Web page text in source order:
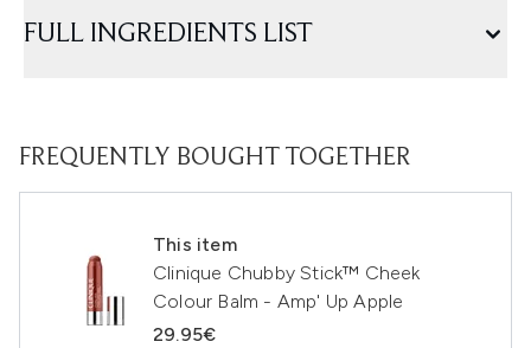
FULL INGREDIENTS LIST
FREQUENTLY BOUGHT TOGETHER
This item
Clinique Chubby Stick™ Cheek
Colour Balm - Amp' Up Apple
29.95€